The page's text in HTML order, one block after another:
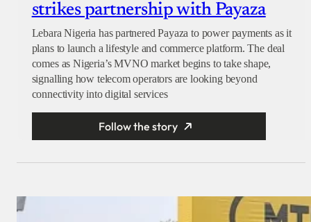
strikes partnership with Payaza
Lebara Nigeria has partnered Payaza to power payments as it
plans to launch a lifestyle and commerce platform. The deal
comes as Nigeria’s MVNO market begins to take shape,
signalling how telecom operators are looking beyond
connectivity into digital services
Follow the story